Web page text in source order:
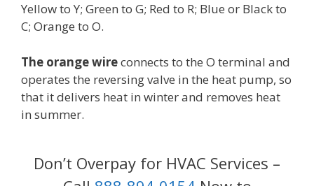
Yellow to Y; Green to G; Red to R; Blue or Black to
C; Orange to O.
The orange wireconnects to the O terminal and
operates the reversing valve in the heat pump, so
that it delivers heat in winter and removes heat
in summer.
Don’t Overpay for HVAC Services –